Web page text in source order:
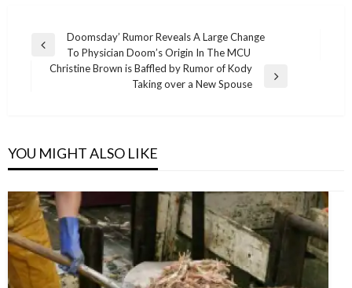
Post
navigation
Previous
Post
Doomsday’ Rumor Reveals A Large Change
To Physician Doom’s Origin In The MCU
Christine Brown is Baffled by Rumor of Kody
Taking over a New Spouse
YOU MIGHT ALSO LIKE